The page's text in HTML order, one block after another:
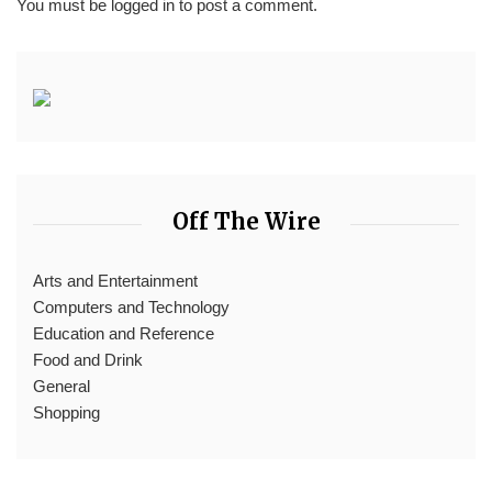
You must be logged in to post a comment.
Off The Wire
Arts and Entertainment
Computers and Technology
Education and Reference
Food and Drink
General
Shopping